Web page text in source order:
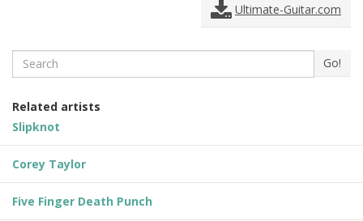
Ultimate-Guitar.com
Search Go!
Related artists
Slipknot
Corey Taylor
Five Finger Death Punch